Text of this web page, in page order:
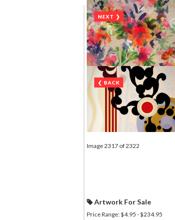
NEXT ❯
❮ BACK
Image 2317 of 2322
Artwork For Sale
Price Range: $4.95 - $234.95